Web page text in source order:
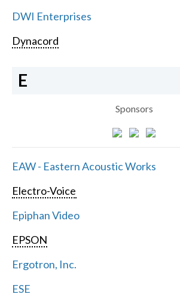
DWI Enterprises
Dynacord
E
Sponsors
EAW - Eastern Acoustic Works
Electro-Voice
Epiphan Video
EPSON
Ergotron, Inc.
ESE